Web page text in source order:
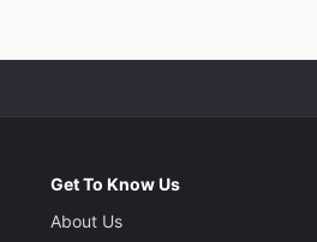
Get To Know Us
About Us